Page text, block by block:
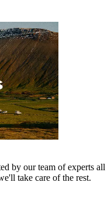
by our team of experts all
take care of the rest.